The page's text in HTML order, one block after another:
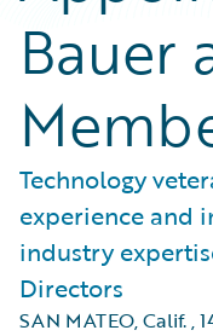
Bauer
Technology
experience and
industry
Directors
SAN MATEO, Calif.,